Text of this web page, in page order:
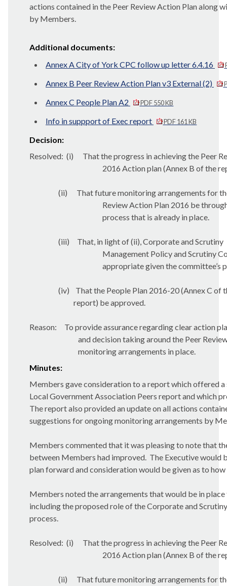
actions contained in the Peer Review Action Plan along
by Members.
Additional documents:
Annex A City of York CPC follow up letter 6.4.16
Annex B Peer Review Action Plan v3 External (2)
Annex C People Plan A2 PDF 550 KB
Info in suppport of Exec report PDF 161 KB
Decision:
Resolved: (i)
That the progress in achieving the Peer
2016 Action plan (Annex B of the
(ii)
That future monitoring arrangements for
Review Action Plan 2016 be
process that is already in place.
(iii)
That, in light of (ii), Corporate and Scrutiny
Management Policy and Scrutiny
appropriate given the committee’s
(iv)
That the People Plan 2016-20 (Annex C of
report) be approved.
Reason:
To provide assurance regarding clear action
and decision taking around the Peer
monitoring arrangements in place.
Minutes:
Members gave consideration to a report which offered
Local Government Association Peers report and which
The report also provided an update on all actions
suggestions for ongoing monitoring arrangements by
Members commented that it was pleasing to note that
between Members had improved. The Executive would
plan forward and consideration would be given as to
Members noted the arrangements that would be in
including the proposed role of the Corporate and
process.
Resolved: (i)
That the progress in achieving the Peer
2016 Action plan (Annex B of the
(ii)
That future monitoring arrangements for